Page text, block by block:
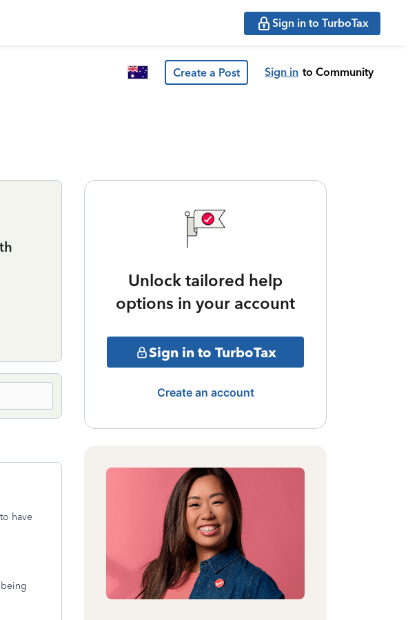
Sign in to TurboTax
Create a Post Sign in to Community
have
Unlock tailored help
options in your account
Sign in to TurboTax
Create an account